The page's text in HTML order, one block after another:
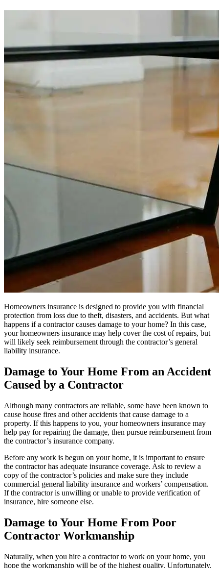
Homeowners insurance is designed to provide you with financial
protection from loss due to theft, disasters, and accidents. But what
happens if a contractor causes damage to your home? In this case,
your homeowners insurance may help cover the cost of repairs, but
will likely seek reimbursement through the contractor’s general
liability insurance.
Damage to Your Home From an Accident
Caused by a Contractor
Although many contractors are reliable, some have been known to
cause house fires and other accidents that cause damage to a
property. If this happens to you, your homeowners insurance may
help pay for repairing the damage, then pursue reimbursement from
the contractor’s insurance company.
Before any work is begun on your home, it is important to ensure
the contractor has adequate insurance coverage. Ask to review a
copy of the contractor’s policies and make sure they include
commercial general liability insurance and workers’ compensation.
If the contractor is unwilling or unable to provide verification of
insurance, hire someone else.
Damage to Your Home From Poor
Contractor Workmanship
Naturally, when you hire a contractor to work on your home, you
hope the workmanship will be of the highest quality. Unfortunately,